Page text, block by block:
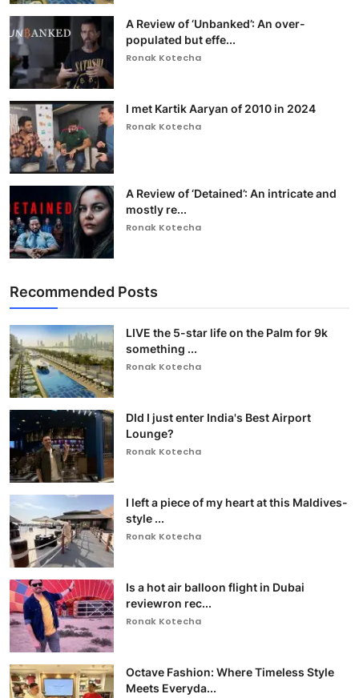
A Review of ‘Unbanked’: An over-
populated but effe...
Ronak Kotecha
I met Kartik Aaryan of 2010 in 2024
Ronak Kotecha
A Review of ‘Detained’: An intricate and
mostly re...
Ronak Kotecha
Recommended Posts
LIVE the 5-star life on the Palm for 9k
something ...
Ronak Kotecha
DId I just enter India's Best Airport
Lounge?
Ronak Kotecha
I left a piece of my heart at this Maldives-
style ...
Ronak Kotecha
Is a hot air balloon flight in Dubai
reviewron rec...
Ronak Kotecha
Octave Fashion: Where Timeless Style
Meets Everyda...